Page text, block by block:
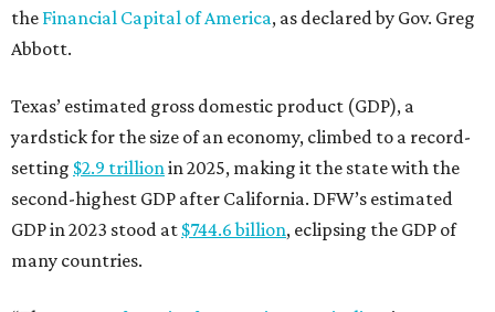
the Financial Capital of America, as declared by Gov. Greg
Abbott.
Texas’ estimated gross domestic product (GDP), a
yardstick for the size of an economy, climbed to a record-
setting $2.9 trillionin 2025, making it the state with the
second-highest GDP after California. DFW’s estimated
GDP in 2023 stood at $744.6 billion, eclipsing the GDP of
many countries.